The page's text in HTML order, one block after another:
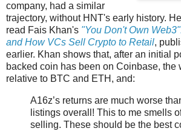
company, had a similar
trajectory, without HNT's early history.
read Fais Khan's "You Don't Own
and How VCs Sell Crypto to Retail,
earlier. Khan shows that, after an initial
backed coin has been on Coinbase, the
relative to BTC and ETH, and:
A16z’s returns are much worse
listings overall! This to me smells
selling. These should be the best